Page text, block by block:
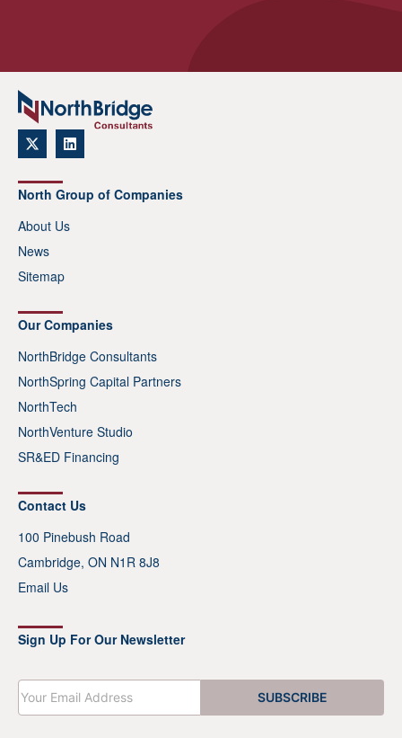
North Group of Companies
About Us
News
Sitemap
Our Companies
NorthBridge Consultants
NorthSpring Capital Partners
NorthTech
NorthVenture Studio
SR&ED Financing
Contact Us
100 Pinebush Road
Cambridge, ON N1R 8J8
Email Us
Sign Up For Our Newsletter
E
m
a
SUBSCRIBE